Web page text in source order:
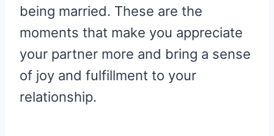
being married. These are the
moments that make you appreciate
your partner more and bring a sense
of joy and fulfillment to your
relationship.